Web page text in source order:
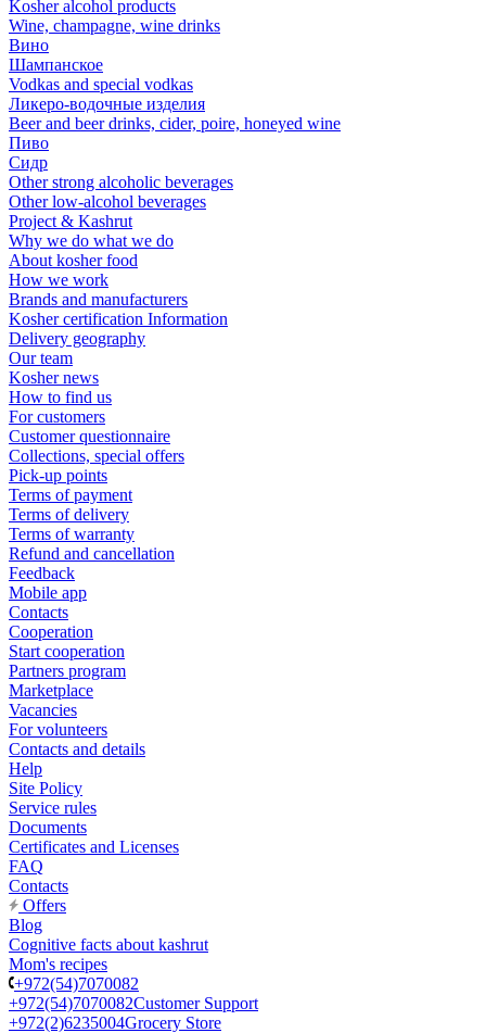
Kosher alcohol products
Wine, champagne, wine drinks
Вино
Шампанское
Vodkas and special vodkas
Ликеро-водочные изделия
Beer and beer drinks, cider, poire, honeyed wine
Пиво
Сидр
Other strong alcoholic beverages
Other low-alcohol beverages
Project & Kashrut
Why we do what we do
About kosher food
How we work
Brands and manufacturers
Kosher certification Information
Delivery geography
Our team
Kosher news
How to find us
For customers
Customer questionnaire
Collections, special offers
Pick-up points
Terms of payment
Terms of delivery
Terms of warranty
Refund and cancellation
Feedback
Mobile app
Contacts
Cooperation
Start cooperation
Partners program
Marketplace
Vacancies
For volunteers
Contacts and details
Help
Site Policy
Service rules
Documents
Certificates and Licenses
FAQ
Contacts
Offers
Blog
Cognitive facts about kashrut
Mom's recipes
+972(54)7070082
+972(54)7070082Customer Support
+972(2)6235004Grocery Store